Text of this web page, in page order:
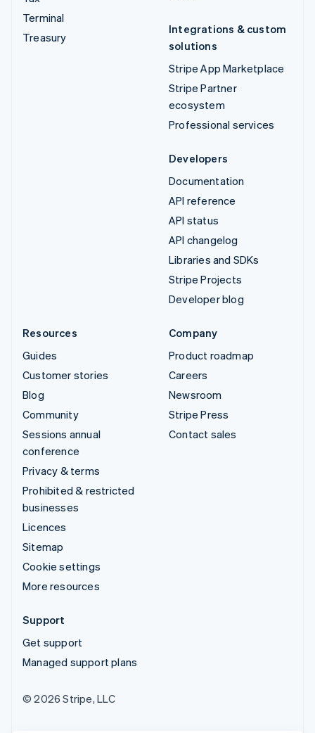
Terminal
Treasury
Integrations & custom
solutions
Stripe App Marketplace
Stripe Partner
ecosystem
Professional services
Developers
Documentation
API reference
API status
API changelog
Libraries and SDKs
Stripe Projects
Developer blog
Resources
Guides
Customer stories
Blog
Community
Sessions annual
conference
Privacy & terms
Prohibited & restricted
businesses
Licences
Sitemap
Cookie settings
More resources
Company
Product roadmap
Careers
Newsroom
Stripe Press
Contact sales
Support
Get support
Managed support plans
© 2026 Stripe, LLC